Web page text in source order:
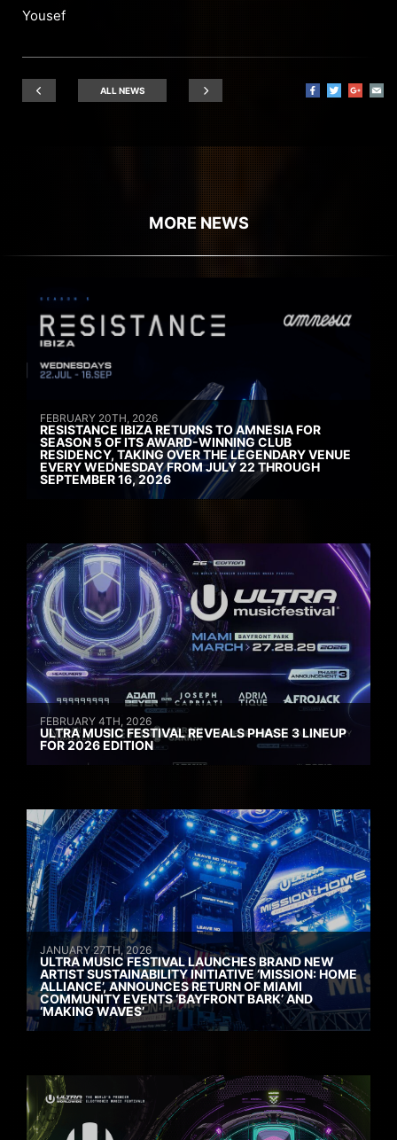
Yousef
ALL NEWS
MORE NEWS
FEBRUARY 20TH, 2026
RESISTANCE IBIZA RETURNS TO AMNESIA FOR
SEASON 5 OF ITS AWARD-WINNING CLUB
RESIDENCY, TAKING OVER THE LEGENDARY VENUE
EVERY WEDNESDAY FROM JULY 22 THROUGH
SEPTEMBER 16, 2026
FEBRUARY 4TH, 2026
ULTRA MUSIC FESTIVAL REVEALS PHASE 3 LINEUP
FOR 2026 EDITION
JANUARY 27TH, 2026
ULTRA MUSIC FESTIVAL LAUNCHES BRAND NEW
ARTIST SUSTAINABILITY INITIATIVE ‘MISSION: HOME
ALLIANCE’, ANNOUNCES RETURN OF MIAMI
COMMUNITY EVENTS ‘BAYFRONT BARK’ AND
‘MAKING WAVES’